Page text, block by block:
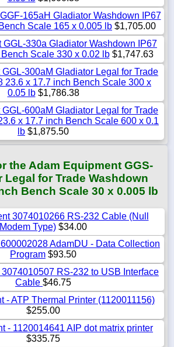
165aH Gladiator Washdown IP67
Scale 165 x 0.005 lb $1,705.00
330a Gladiator Washdown IP67
Scale 330 x 0.02 lb$1,747.63
300aM Gladiator Legal for Trade
23.6 x 17.7 inch Bench Scale 300 x
0.05 lb$1,786.38
600aM Gladiator Legal for Trade
x 17.7 inch Bench Scale 600 x 0.1
lb $1,875.50
the Adam Equipment GGS-
Legal for Trade Washdown
Bench Scale 30 x 0.005 lb
3074010266 RS-232 Cable (Null
Modem Type) $34.00
AdamDU - Data Collection
Program $93.50
RS-232 to USB Interface
Cable $46.75
- ATP Thermal Printer (1120011156)
$255.00
- 1120014641 AIP dot matrix printer
$335.75